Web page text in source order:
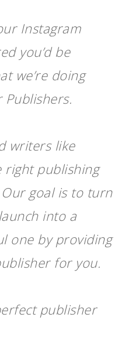
Instagram
you’d be
we’re doing
Publishers.
writers like
right publishing
goal is to turn
into a
one by providing
for you.
publisher